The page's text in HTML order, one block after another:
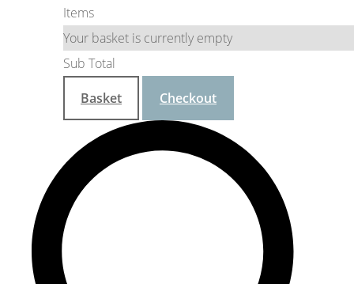
Items
Your basket is currently empty
Sub Total
Basket
Checkout